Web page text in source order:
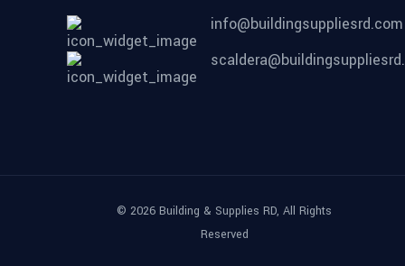
info@buildingsuppliesrd.com
© 2026 Building & Supplies RD, All Rights
Reserved